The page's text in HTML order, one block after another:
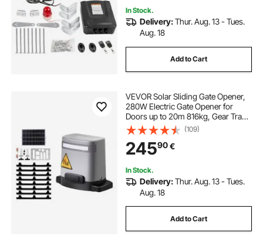
In Stock.
Delivery:Thur. Aug. 13 - Tues.
Aug. 18
Add to Cart
VEVOR Solar Sliding Gate Opener,
280W Electric Gate Opener for
Doors up to 20m 816kg, Gear Track
Rolling Fence Door Motor with
Infrared Sensor & 2 Remote
Controls, Driveway Gates Opening
System
(109)
24590€
In Stock.
Delivery:Thur. Aug. 13 - Tues.
Aug. 18
Add to Cart